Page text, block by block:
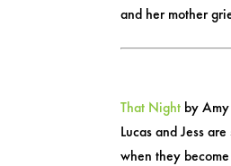
and her mother
That Night by
Lucas and Jess
when they